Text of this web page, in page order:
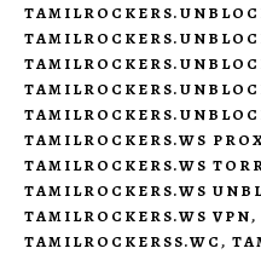
TAMILROCKERS.WS
TAMILROCKERS.WS
TAMILROCKERS.WS
TAMILROCKERS.WS VPN,
TAMILROCKERSS.WC,